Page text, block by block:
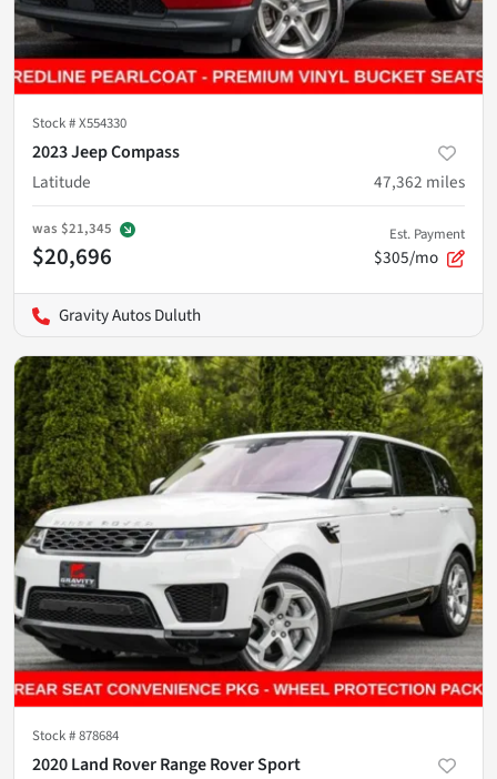
Stock #X554330
2023 Jeep Compass
Latitude
47,362 miles
was $21,345
$20,696
Est. Payment
$305/mo
Gravity Autos Duluth
Stock #878684
2020 Land Rover Range Rover Sport